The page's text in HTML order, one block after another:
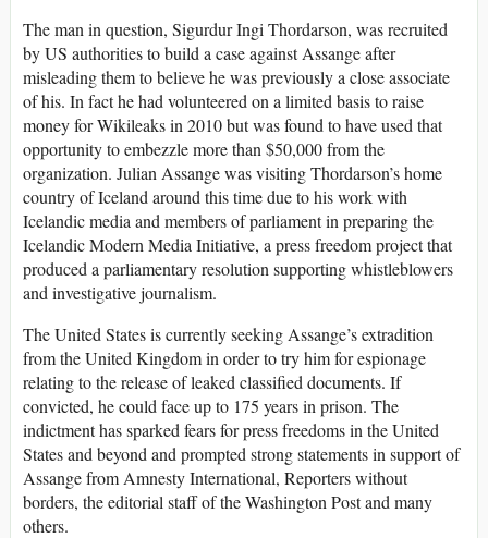
The man in question, Sigurdur Ingi Thordarson, was recruited
by US authorities to build a case against Assange after
misleading them to believe he was previously a close associate
of his. In fact he had volunteered on a limited basis to raise
money for Wikileaks in 2010 but was found to have used that
opportunity to embezzle more than $50,000 from the
organization. Julian Assange was visiting Thordarson’s home
country of Iceland around this time due to his work with
Icelandic media and members of parliament in preparing the
Icelandic Modern Media Initiative, a press freedom project that
produced a parliamentary resolution supporting whistleblowers
and investigative journalism.
The United States is currently seeking Assange’s extradition
from the United Kingdom in order to try him for espionage
relating to the release of leaked classified documents. If
convicted, he could face up to 175 years in prison. The
indictment has sparked fears for press freedoms in the United
States and beyond and prompted strong statements in support of
Assange from Amnesty International, Reporters without
borders, the editorial staff of the Washington Post and many
others.